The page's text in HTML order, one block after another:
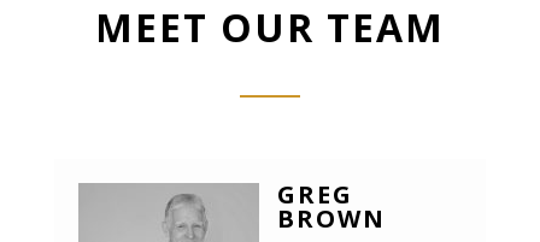
MEET OUR TEAM
GREG
BROWN